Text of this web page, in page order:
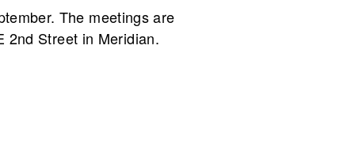
The meetings are
2nd Street in Meridian.